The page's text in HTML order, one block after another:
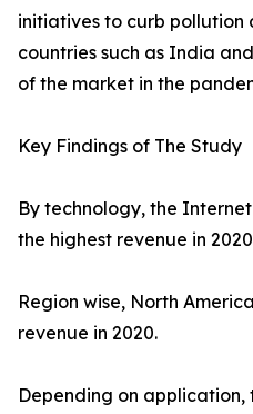
initiatives to curb pollution
countries such as India
of the market in the
Key Findings of The Study
By technology, the
the highest revenue in
Region wise, North
revenue in 2020.
Depending on application,